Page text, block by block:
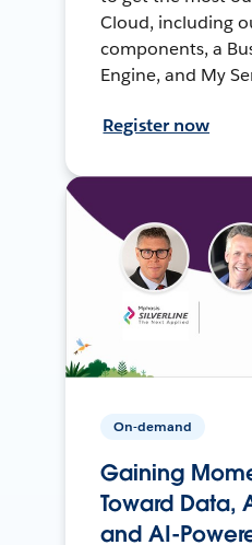
Cloud, including
components, a
Engine, and My
Register now
On-demand
Gaining
Toward Data,
and AI-